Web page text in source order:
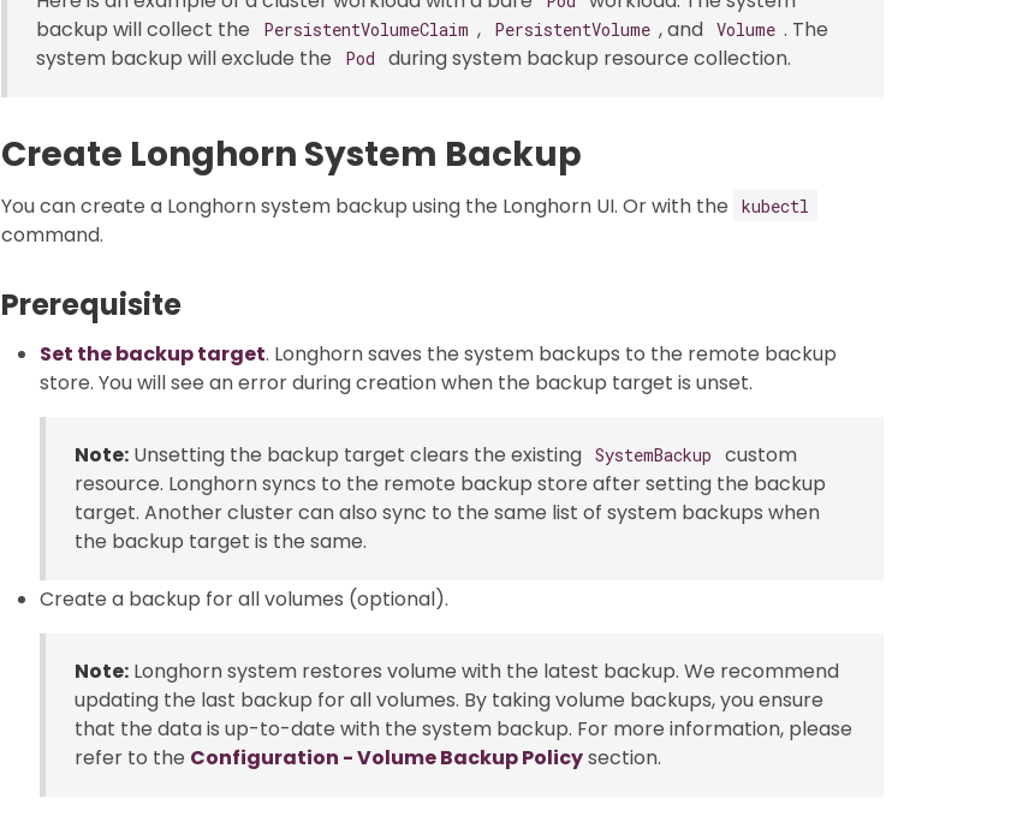
backup will collect the
PersistentVolumeClaim , PersistentVolume , and Volume . The
system backup will exclude the
Pod during system backup resource collection.
Create Longhorn System Backup
You can create a Longhorn system backup using the Longhorn UI. Or with the kubectl
command.
Prerequisite
Set the backup target. Longhorn saves the system backups to the remote backup
store. You will see an error during creation when the backup target is unset.
Note: Unsetting the backup target clears the existing SystemBackup
custom
resource. Longhorn syncs to the remote backup store after setting the backup
target. Another cluster can also sync to the same list of system backups when
the backup target is the same.
Create a backup for all volumes (optional).
Note: Longhorn system restores volume with the latest backup. We recommend
updating the last backup for all volumes. By taking volume backups, you ensure
that the data is up-to-date with the system backup. For more information, please
refer to the Configuration - Volume Backup Policysection.